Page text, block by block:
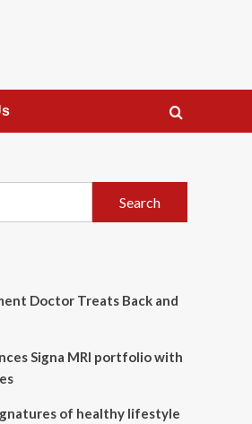
Doctor Treats Back and
Signa MRI portfolio with
of healthy lifestyle